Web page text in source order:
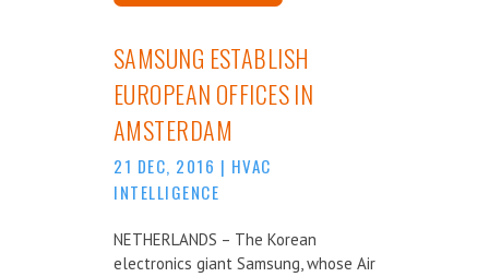
SAMSUNG ESTABLISH
EUROPEAN OFFICES IN
AMSTERDAM
21 DEC, 2016 | HVAC
INTELLIGENCE
NETHERLANDS – The Korean
electronics giant Samsung, whose Air